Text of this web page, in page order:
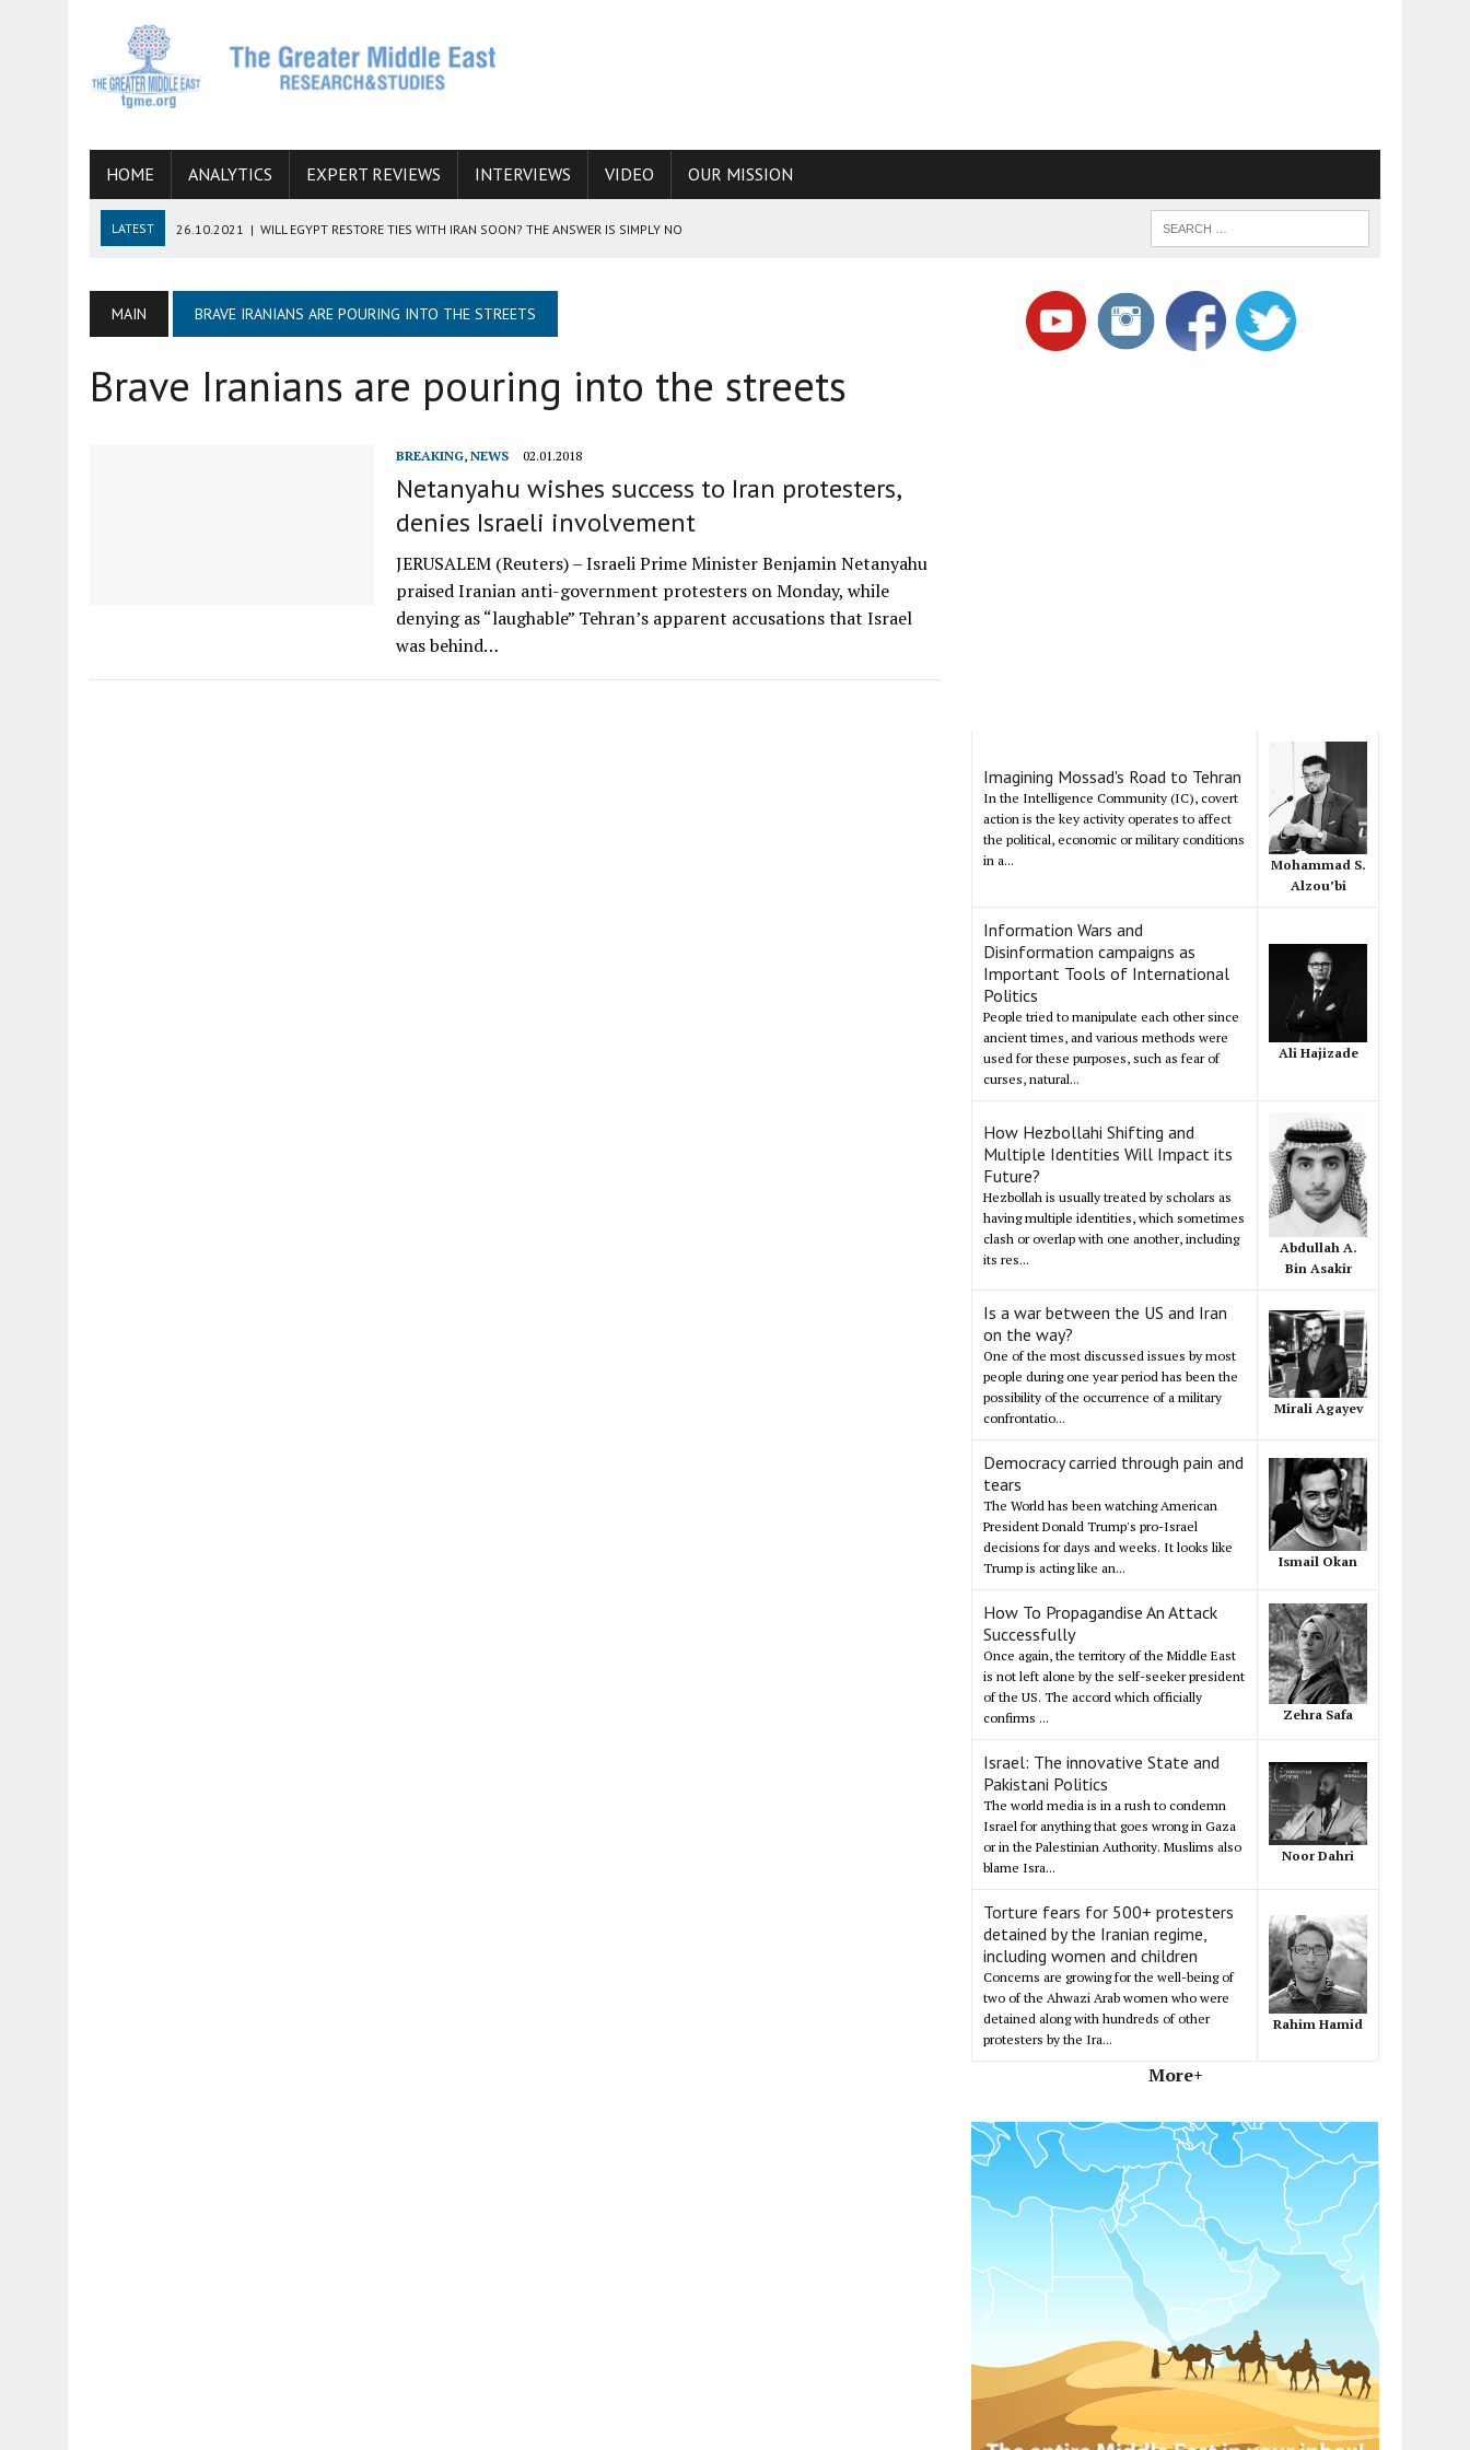
HOME ANALYTICS EXPERT REVIEWS INTERVIEWS VIDEO OUR MISSION
LATEST 26.10.2021 | WILL EGYPT RESTORE TIES WITH IRAN SOON? THE ANSWER IS SIMPLY NO
06.09.2021 | ARMENIA, IRAN, AND INTERNATIONAL SANCTIONS
HOW CONFLICT ZONES FROM AFGHANISTAN TO THE CAUCASUS FUEL DRUG TRAFFICKING
IMAGINING MOSSAD’S ROAD TO TEHRAN
MAIN BRAVE IRANIANS ARE POURING INTO THE STREETS
Brave Iranians are pouring into the streets
BREAKING, NEWS 02.01.2018
Netanyahu wishes success to Iran protesters,
denies Israeli involvement
JERUSALEM (Reuters) – Israeli Prime Minister Benjamin Netanyahu
praised Iranian anti-government protesters on Monday, while
denying as “laughable” Tehran’s apparent accusations that Israel
was behind…
Imagining Mossad's Road to Tehran
In the Intelligence Community (IC), covert
action is the key activity operates to affect
the political, economic or military conditions
in a...
Mohammad S.
Alzou’bi
Information Wars and
Disinformation campaigns as
Important Tools of International
Politics
People tried to manipulate each other since
ancient times, and various methods were
used for these purposes, such as fear of
curses, natural...
Ali Hajizade
How Hezbollahi Shifting and
Multiple Identities Will Impact its
Future?
Hezbollah is usually treated by scholars as
having multiple identities, which sometimes
clash or overlap with one another, including
its res...
Abdullah A.
Bin Asakir
Is a war between the US and Iran
on the way?
One of the most discussed issues by most
people during one year period has been the
possibility of the occurrence of a military
confrontatio...
Mirali Agayev
Democracy carried through pain and
tears
The World has been watching American
President Donald Trump's pro-Israel
decisions for days and weeks. It looks like
Trump is acting like an...
Ismail Okan
How To Propagandise An Attack
Successfully
Once again, the territory of the Middle East
is not left alone by the self-seeker president
of the US. The accord which officially
confirms ...
Zehra Safa
Israel: The innovative State and
Pakistani Politics
The world media is in a rush to condemn
Israel for anything that goes wrong in Gaza
or in the Palestinian Authority. Muslims also
blame Isra...
Noor Dahri
Torture fears for 500+ protesters
detained by the Iranian regime,
including women and children
Concerns are growing for the well-being of
two of the Ahwazi Arab women who were
detained along with hundreds of other
protesters by the Ira...
Rahim Hamid
More+